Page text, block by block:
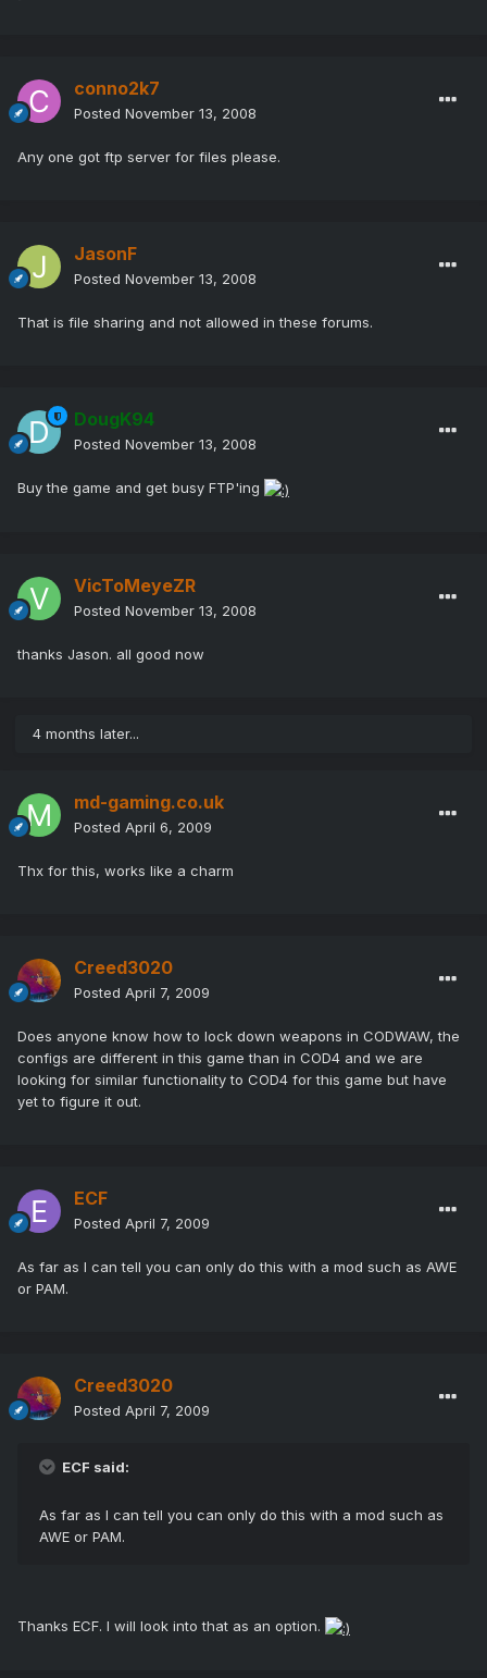
conno2k7
Posted November 13, 2008
Any one got ftp server for files please.
JasonF
Posted November 13, 2008
That is file sharing and not allowed in these forums.
DougK94
Posted November 13, 2008
Buy the game and get busy FTP'ing
VicToMeyeZR
Posted November 13, 2008
thanks Jason. all good now
4 months later...
md-gaming.co.uk
Posted April 6, 2009
Thx for this, works like a charm
Creed3020
Posted April 7, 2009
Does anyone know how to lock down weapons in CODWAW, the
configs are different in this game than in COD4 and we are
looking for similar functionality to COD4 for this game but have
yet to figure it out.
ECF
Posted April 7, 2009
As far as I can tell you can only do this with a mod such as AWE
or PAM.
Creed3020
Posted April 7, 2009
ECF said:
As far as I can tell you can only do this with a mod such as
AWE or PAM.
Thanks ECF. I will look into that as an option.